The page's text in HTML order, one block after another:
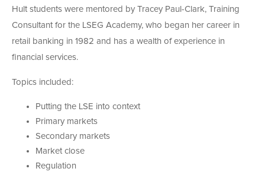
Hult students were mentored by Tracey Paul-Clark, Training
Consultant for the LSEG Academy, who began her career in
retail banking in 1982 and has a wealth of experience in
financial services.
Topics included:
Putting the LSE into context
Primary markets
Secondary markets
Market close
Regulation